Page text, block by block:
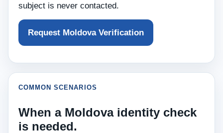
subject is never contacted.
Request Moldova Verification
COMMON SCENARIOS
When a Moldova identity check
is needed.